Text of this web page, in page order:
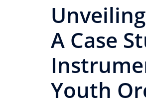
A Case
Youth